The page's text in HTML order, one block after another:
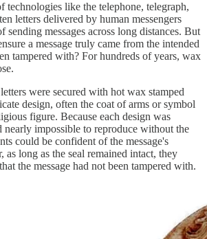
technologies like the telephone, telegraph,
letters delivered by human messengers
sending messages across long distances. But
a message truly came from the intended
tampered with? For hundreds of years, wax
were secured with hot wax stamped
design, often the coat of arms or symbol
figure. Because each design was
nearly impossible to reproduce without the
could be confident of the message's
as long as the seal remained intact, they
the message had not been tampered with.